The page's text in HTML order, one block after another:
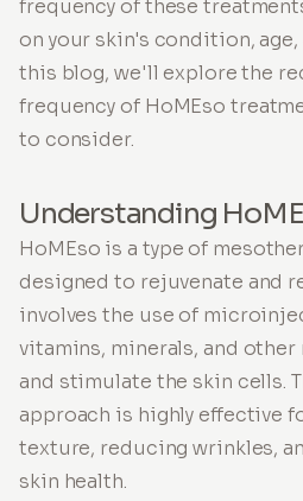
frequency of these
on your skin's condition,
this blog, we'll explore the
frequency of HoMEso
to consider.
Understanding
HoMEso is a type of
designed to rejuvenate and
involves the use of
vitamins, minerals, and
and stimulate the skin cells.
approach is highly effective
texture, reducing wrinkles,
skin health.